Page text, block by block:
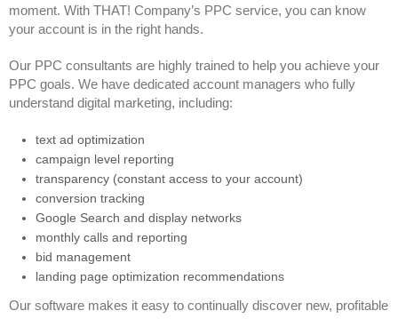
moment. With THAT! Company’s PPC service, you can know
your account is in the right hands.
Our PPC consultants are highly trained to help you achieve your
PPC goals. We have dedicated account managers who fully
understand digital marketing, including:
text ad optimization
campaign level reporting
transparency (constant access to your account)
conversion tracking
Google Search and display networks
monthly calls and reporting
bid management
landing page optimization recommendations
Our software makes it easy to continually discover new, profitable